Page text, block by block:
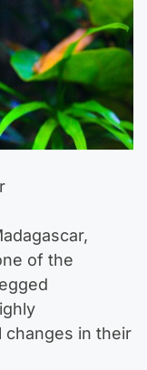
of the
changes in their